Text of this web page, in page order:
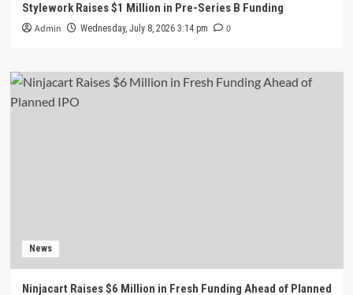
Stylework Raises $1 Million in Pre-Series B Funding
Admin Wednesday, July 8, 2026 3:14 pm 0
News
Ninjacart Raises $6 Million in Fresh Funding Ahead of Planned